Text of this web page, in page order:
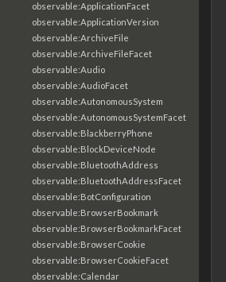
observable:ApplicationFacet
observable:ApplicationVersion
observable:ArchiveFile
observable:ArchiveFileFacet
observable:Audio
observable:AudioFacet
observable:AutonomousSystem
observable:AutonomousSystemFacet
observable:BlackberryPhone
observable:BlockDeviceNode
observable:BluetoothAddress
observable:BluetoothAddressFacet
observable:BotConfiguration
observable:BrowserBookmark
observable:BrowserBookmarkFacet
observable:BrowserCookie
observable:BrowserCookieFacet
observable:Calendar